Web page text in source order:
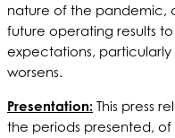
nature of the pandemic,
future operating results
expectations,
worsens.
Presentation: This press
the periods presented, of